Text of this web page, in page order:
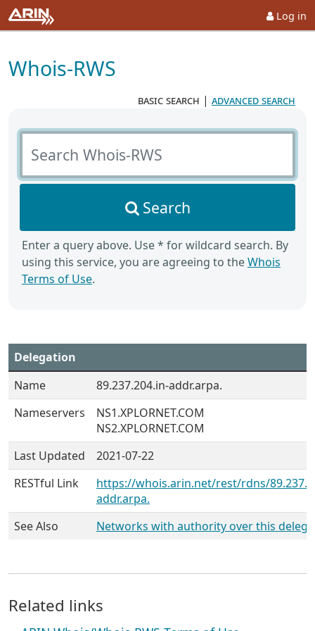
Log in
Whois-RWS
basic search | advanced search
Search Whois-RWS
Search
Enter a query above. Use * for wildcard search. By
using this service, you are agreeing to theWhois
Terms of Use.
Delegation
Name
89.237.204.in-addr.arpa.
Nameservers
NS1.XPLORNET.COM
NS2.XPLORNET.COM
Last Updated
2021-07-22
RESTful Link
https://whois.arin.net/rest/rdns/
addr.arpa.
See Also
Networks with authority over this
Related links